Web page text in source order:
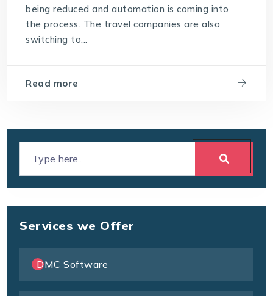
being reduced and automation is coming into
the process. The travel companies are also
switching to...
Read more
Services we Offer
DMC Software